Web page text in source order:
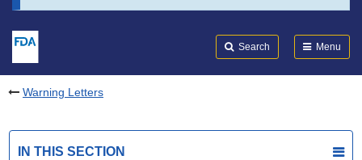
Search Menu
Warning Letters
IN THIS SECTION